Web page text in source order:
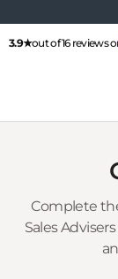
3.9★out of 16 reviews
Complete
Sales